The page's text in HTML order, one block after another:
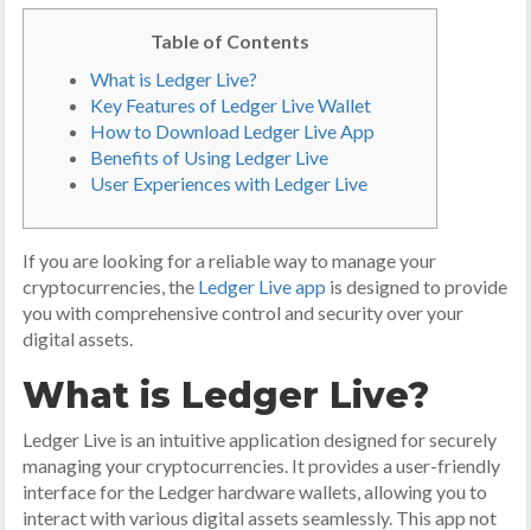
Table of Contents
What is Ledger Live?
Key Features of Ledger Live Wallet
How to Download Ledger Live App
Benefits of Using Ledger Live
User Experiences with Ledger Live
If you are looking for a reliable way to manage your
cryptocurrencies, the Ledger Live app is designed to provide
you with comprehensive control and security over your
digital assets.
What is Ledger Live?
Ledger Live is an intuitive application designed for securely
managing your cryptocurrencies. It provides a user-friendly
interface for the Ledger hardware wallets, allowing you to
interact with various digital assets seamlessly. This app not